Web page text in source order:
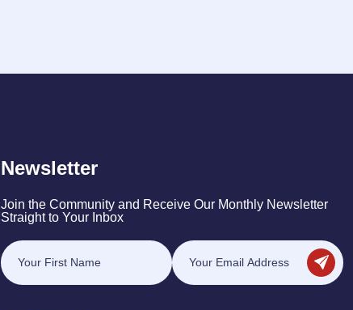
Newsletter
Join the Community and Receive Our Monthly Newsletter
Straight to Your Inbox